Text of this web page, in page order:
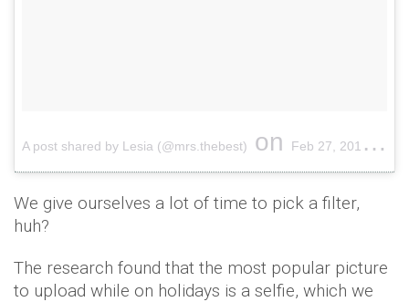
A post shared by Lesia (@mrs.thebest) on Feb 27, 2017 at 1:19am PST
We give ourselves a lot of time to pick a filter,
huh?
The research found that the most popular picture
to upload while on holidays is a selfie, which we